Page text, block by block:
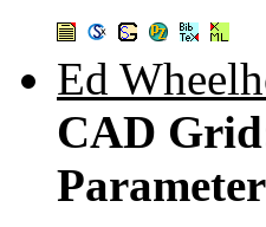
Ed
CAD